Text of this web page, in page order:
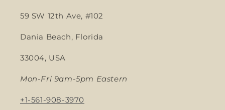
59 SW 12th Ave, #102
Dania Beach, Florida
33004, USA
Mon-Fri 9am-5pm Eastern
+1-561-908-3970